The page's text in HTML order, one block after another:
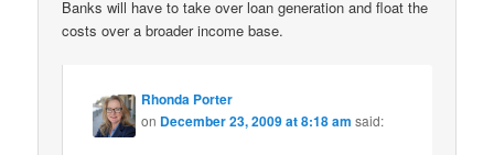
Banks will have to take over loan generation and float the
costs over a broader income base.
Rhonda Porter
on December 23, 2009 at 8:18 am said: